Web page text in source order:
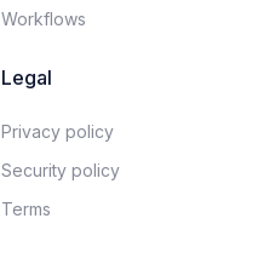
Workflows
Legal
Privacy policy​
Security policy​
Terms